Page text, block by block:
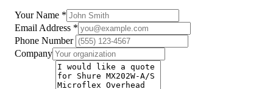
Your Name *
Email Address *
Phone Number
Company